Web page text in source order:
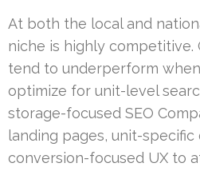
At both the local and
niche is highly competitive.
tend to underperform
optimize for unit-level
storage-focused SEO
landing pages, unit-specific
conversion-focused UX to